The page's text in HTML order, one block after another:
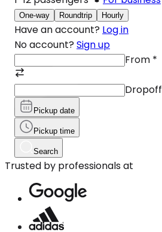
One-way Roundtrip Hourly
Have an account? Log in
No account? Sign up
From *
Dropoff
Pickup date
Pickup time
Search
Trusted by professionals at